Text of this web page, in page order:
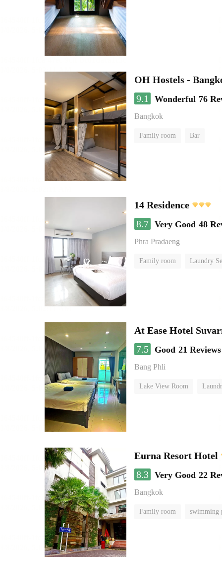
OH Hostels -
9.1
Wonderful 76
Bangkok
Family room Bar
14 Residence
8.7 Very Good 48
Phra Pradaeng
Family room Laundry
At Ease Hotel
7.5
Good 21 Reviews
Bang Phli
Lake View Room
Eurna Resort Hotel
8.3 Very Good 22
Bangkok
Family room swimming